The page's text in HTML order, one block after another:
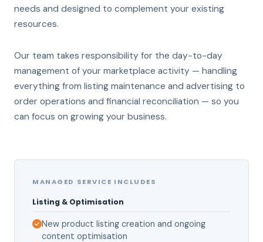
needs and designed to complement your existing
resources.
Our team takes responsibility for the day-to-day
management of your marketplace activity — handling
everything from listing maintenance and advertising to
order operations and financial reconciliation — so you
can focus on growing your business.
MANAGED SERVICE INCLUDES
Listing & Optimisation
New product listing creation and ongoing
content optimisation